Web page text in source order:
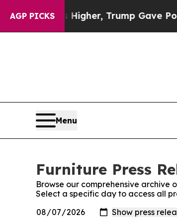
AGP PICKSHigher, Trump Gave
Menu
Furniture Press
Browse our comprehensive archive
Select a specific day to access all